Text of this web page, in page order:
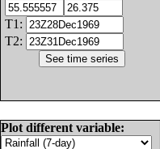
T1:
T2:
Plot different variable: